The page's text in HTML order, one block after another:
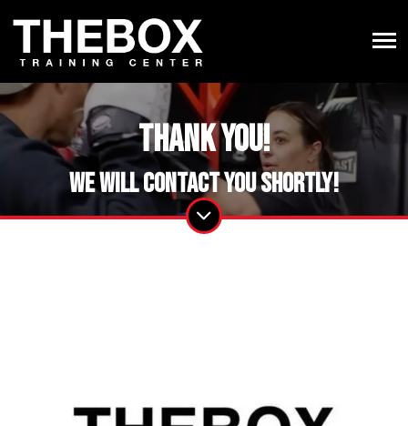
Thank you!
We will contact you shortly!